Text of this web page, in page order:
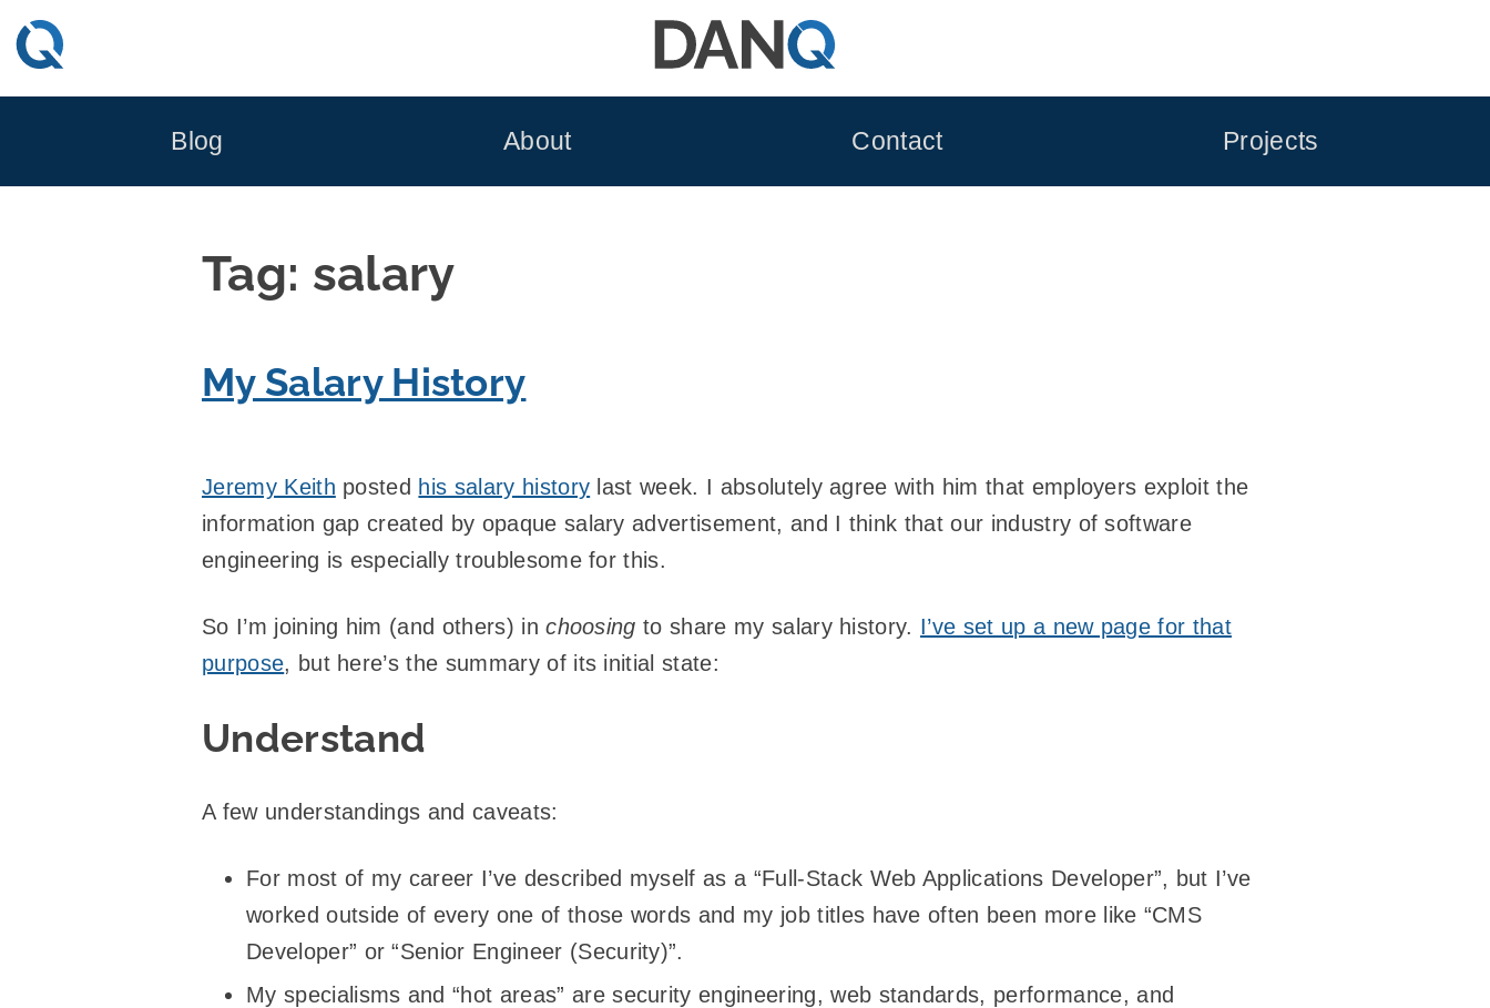
Skip
to
Blog About Contact Projects
Tag: salary
My Salary History
Jeremy Keith posted his salary history last week. I absolutely agree with him that employers exploit the
information gap created by opaque salary advertisement, and I think that our industry of software
engineering is especially troublesome for this.
So I’m joining him (and others) inchoosing to share my salary history. I’ve set up a new page for that
purpose, but here’s the summary of its initial state:
Understand
A few understandings and caveats:
For most of my career I’ve described myself as a “Full-Stack Web Applications Developer”, but I’ve
worked outside of every one of those words and my job titles have often been more like “CMS
Developer” or “Senior Engineer (Security)”.
My specialisms and “hot areas” are security engineering, web standards, performance, and